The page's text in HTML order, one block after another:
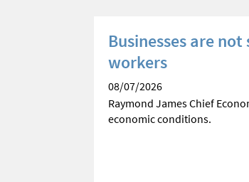
Businesses are
workers
08/07/2026
Raymond James Chief
economic conditions.